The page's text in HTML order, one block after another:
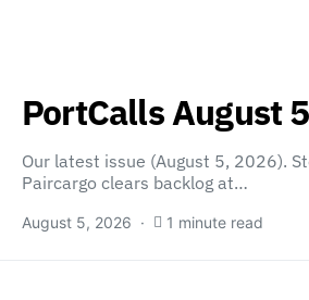
PortCalls August
Our latest issue (August 5, 2026).
Paircargo clears backlog at…
August 5, 2026 1 minute read